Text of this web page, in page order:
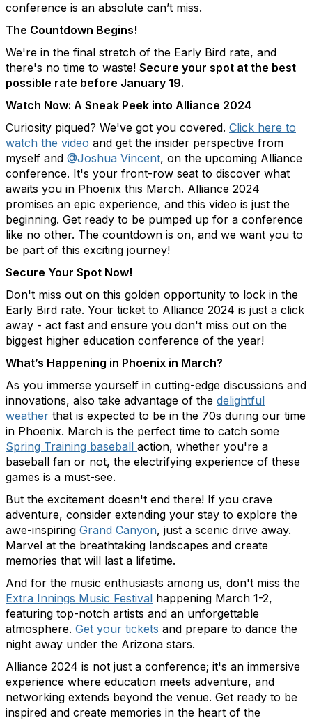
conference is an absolute can’t miss.
The Countdown Begins!
We're in the final stretch of the Early Bird rate, and
there's no time to waste! Secure your spot at the best
possible rate before January 19.
Watch Now: A Sneak Peek into Alliance 2024
Curiosity piqued? We've got you covered. Click here to
watch the video and get the insider perspective from
myself and @Joshua Vincent, on the upcoming Alliance
conference. It's your front-row seat to discover what
awaits you in Phoenix this March. Alliance 2024
promises an epic experience, and this video is just the
beginning. Get ready to be pumped up for a conference
like no other. The countdown is on, and we want you to
be part of this exciting journey!
Secure Your Spot Now!
Don't miss out on this golden opportunity to lock in the
Early Bird rate. Your ticket to Alliance 2024 is just a click
away - act fast and ensure you don't miss out on the
biggest higher education conference of the year!
What’s Happening in Phoenix in March?
As you immerse yourself in cutting-edge discussions and
innovations, also take advantage of the delightful
weather that is expected to be in the 70s during our time
in Phoenix. March is the perfect time to catch some
Spring Training baseball action, whether you're a
baseball fan or not, the electrifying experience of these
games is a must-see.
But the excitement doesn't end there! If you crave
adventure, consider extending your stay to explore the
awe-inspiring Grand Canyon, just a scenic drive away.
Marvel at the breathtaking landscapes and create
memories that will last a lifetime.
And for the music enthusiasts among us, don't miss the
Extra Innings Music Festival happening March 1-2,
featuring top-notch artists and an unforgettable
atmosphere. Get your tickets and prepare to dance the
night away under the Arizona stars.
Alliance 2024 is not just a conference; it's an immersive
experience where education meets adventure, and
networking extends beyond the venue. Get ready to be
inspired and create memories in the heart of the